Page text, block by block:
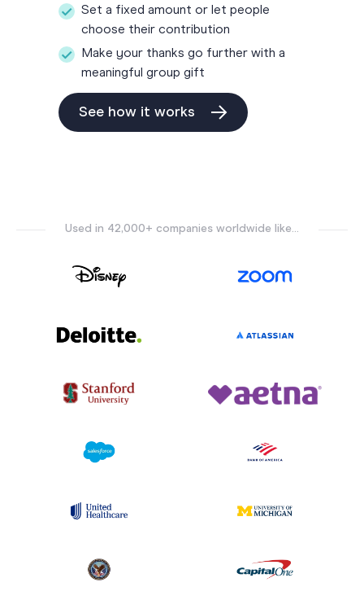
Set a fixed amount or let people
choose their contribution
Make your thanks go further with a
meaningful group gift
See how it works
Used in 42,000+ companies worldwide like...